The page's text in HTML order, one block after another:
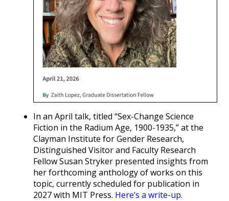
In an April talk, titled “Sex-Change Science
Fiction in the Radium Age, 1900-1935,” at the
Clayman Institute for Gender Research,
Distinguished Visitor and Faculty Research
Fellow Susan Stryker presented insights from
her forthcoming anthology of works on this
topic, currently scheduled for publication in
2027 with MIT Press. Here’s a write-up.